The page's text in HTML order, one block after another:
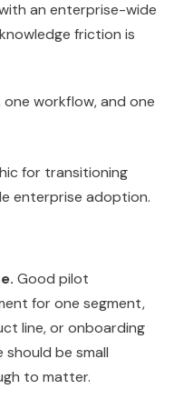
an enterprise-wide
friction is
workflow, and one
Good pilot
for one segment,
line, or onboarding
be small
to matter.